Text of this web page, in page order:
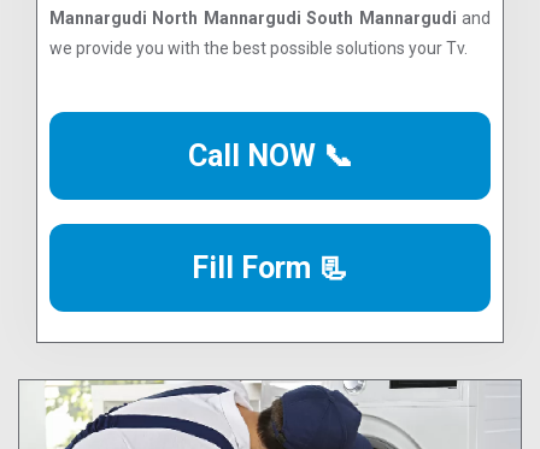
Mannargudi North Mannargudi South Mannargudi and
we provide you with the best possible solutions your Tv.
Call NOW 📞
Fill Form 📃